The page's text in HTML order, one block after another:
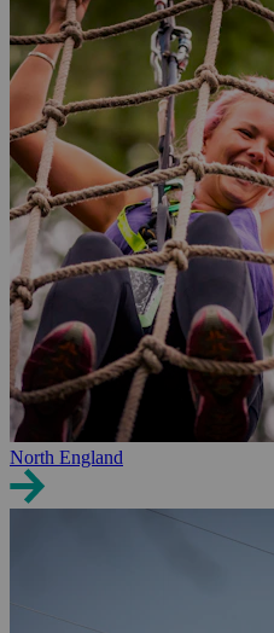
North England